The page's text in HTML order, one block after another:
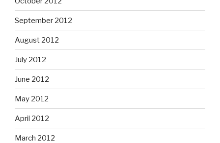
September 2012
August 2012
July 2012
June 2012
May 2012
April 2012
March 2012